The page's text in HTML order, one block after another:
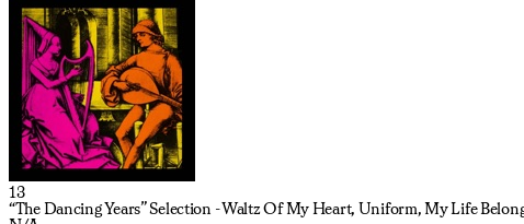
13
“The Dancing Years” Selection - Waltz Of My Heart, Uniform, My Life